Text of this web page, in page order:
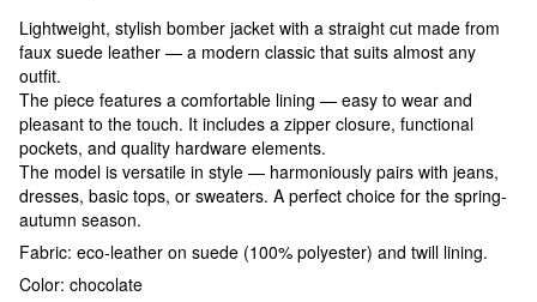
Lightweight, stylish bomber jacket with a straight cut made from
faux suede leather — a modern classic that suits almost any
outfit.
The piece features a comfortable lining — easy to wear and
pleasant to the touch. It includes a zipper closure, functional
pockets, and quality hardware elements.
The model is versatile in style — harmoniously pairs with jeans,
dresses, basic tops, or sweaters. A perfect choice for the spring-
autumn season.
Fabric: eco-leather on suede (100% polyester) and twill lining.
Color: chocolate